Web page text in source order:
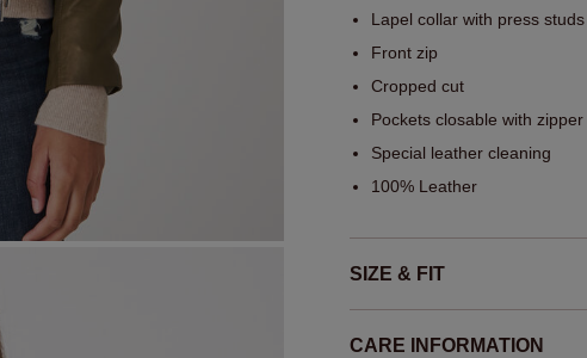
Lapel collar with press studs
Front zip
Cropped cut
Pockets closable with zipper
Special leather cleaning
100% Leather
SIZE & FIT
CARE INFORMATION